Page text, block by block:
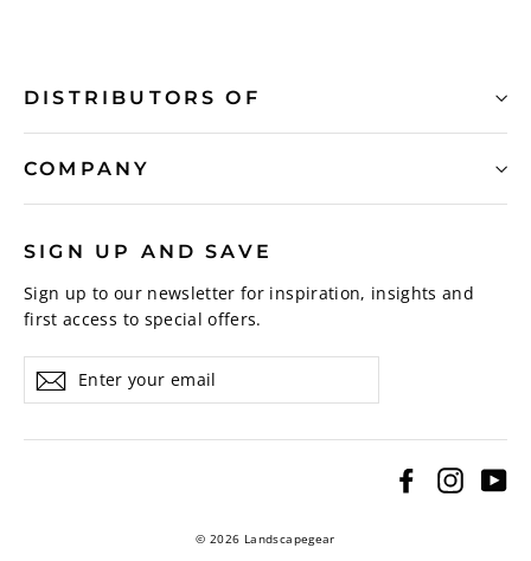
DISTRIBUTORS OF
COMPANY
SIGN UP AND SAVE
Sign up to our newsletter for inspiration, insights and
first access to special offers.
Enter
your
Subscribe
Facebook
© 2026 Landscapegear